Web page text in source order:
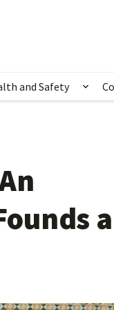
Now for
and Safety
a